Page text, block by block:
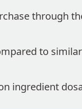
through
to similar
ingredient